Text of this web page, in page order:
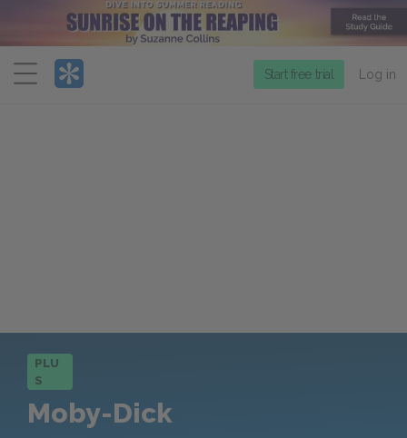
Menu
Start free trial Log in
PLU
S
Moby-Dick